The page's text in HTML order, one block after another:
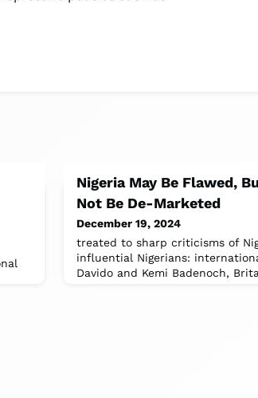
Nigeria May Be Flawed,
Not Be De-Marketed
December 19, 2024
treated to sharp criticisms of
influential Nigerians:
Davido and Kemi Badenoch,